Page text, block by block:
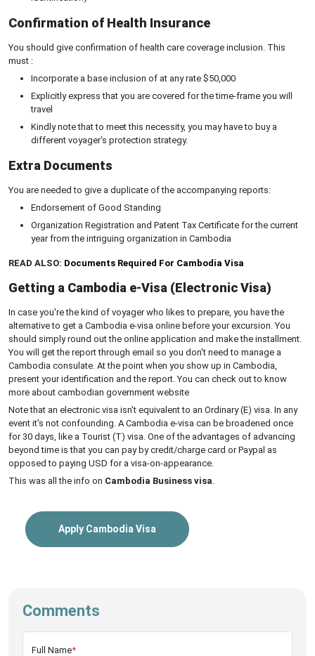
Confirmation of Health Insurance
You should give confirmation of health care coverage inclusion. This
must :
Incorporate a base inclusion of at any rate $50,000
Explicitly express that you are covered for the time-frame you will
travel
Kindly note that to meet this necessity, you may have to buy a
different voyager's protection strategy.
Extra Documents
You are needed to give a duplicate of the accompanying reports:
Endorsement of Good Standing
Organization Registration and Patent Tax Certificate for the current
year from the intriguing organization in Cambodia
READ ALSO: Documents Required For Cambodia Visa
Getting a Cambodia e-Visa (Electronic Visa)
In case you're the kind of voyager who likes to prepare, you have the
alternative to get a Cambodia e-visa online before your excursion. You
should simply round out the online application and make the installment.
You will get the report through email so you don't need to manage a
Cambodia consulate. At the point when you show up in Cambodia,
present your identification and the report. You can check out to know
more about cambodian government website
Note that an electronic visa isn't equivalent to an Ordinary (E) visa. In any
event it's not confounding. A Cambodia e-visa can be broadened once
for 30 days, like a Tourist (T) visa. One of the advantages of advancing
beyond time is that you can pay by credit/charge card or Paypal as
opposed to paying USD for a visa-on-appearance.
This was all the info on Cambodia Business visa.
Apply Cambodia Visa
Comments
Full Name*